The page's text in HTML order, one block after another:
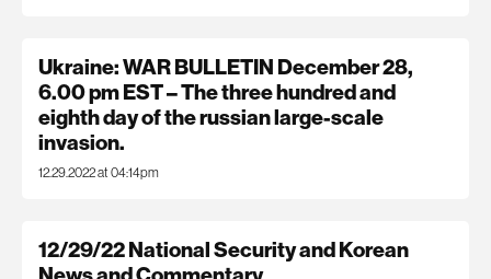
Ukraine: WAR BULLETIN December 28,
6.00 pm EST – The three hundred and
eighth day of the russian large-scale
invasion.
12.29.2022 at 04:14pm
12/29/22 National Security and Korean